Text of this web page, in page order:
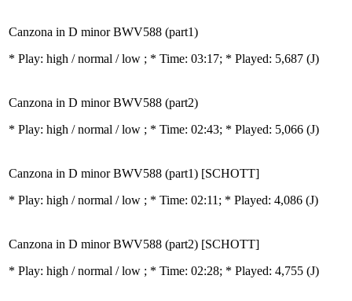
Canzona in D minor BWV588 (part1)
* Play: high / normal / low ; * Time: 03:17; * Played: 5,687 (J)
Canzona in D minor BWV588 (part2)
* Play: high / normal / low ; * Time: 02:43; * Played: 5,066 (J)
Canzona in D minor BWV588 (part1) [SCHOTT]
* Play: high / normal / low ; * Time: 02:11; * Played: 4,086 (J)
Canzona in D minor BWV588 (part2) [SCHOTT]
* Play: high / normal / low ; * Time: 02:28; * Played: 4,755 (J)